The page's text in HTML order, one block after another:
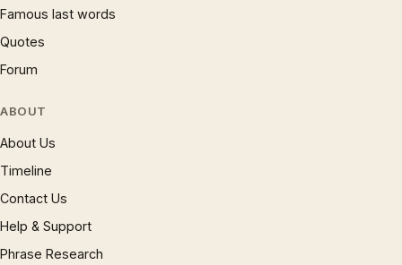
Famous last words
Quotes
Forum
ABOUT
About Us
Timeline
Contact Us
Help & Support
Phrase Research